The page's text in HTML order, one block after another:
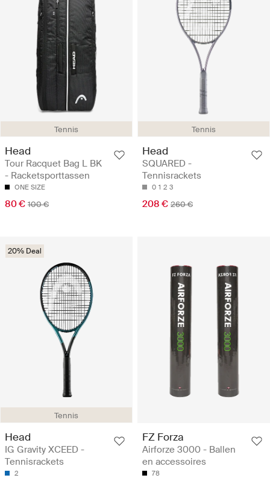
Tennis
Head
Tour Racquet Bag L BK
- Racketsporttassen
ONE SIZE
80 € 100 €
Tennis
Head
SQUARED -
Tennisrackets
0 1 2 3
208 € 260 €
Tennis
20% Deal
Head
IG Gravity XCEED -
Tennisrackets
2
FZ Forza
Airforze 3000 - Ballen
en accessoires
78